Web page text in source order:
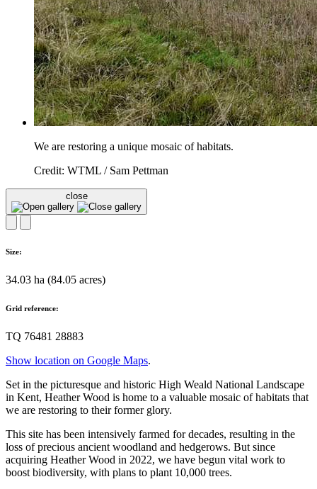
We are restoring a unique mosaic of habitats.
Credit: WTML / Sam Pettman
close
Size:
34.03 ha (84.05 acres)
Grid reference:
TQ 76481 28883
Show location on Google Maps.
Set in the picturesque and historic High Weald National Landscape
in Kent, Heather Wood is home to a valuable mosaic of habitats that
we are restoring to their former glory.
This site has been intensively farmed for decades, resulting in the
loss of precious ancient woodland and hedgerows. But since
acquiring Heather Wood in 2022, we have begun vital work to
boost biodiversity, with plans to plant 10,000 trees.